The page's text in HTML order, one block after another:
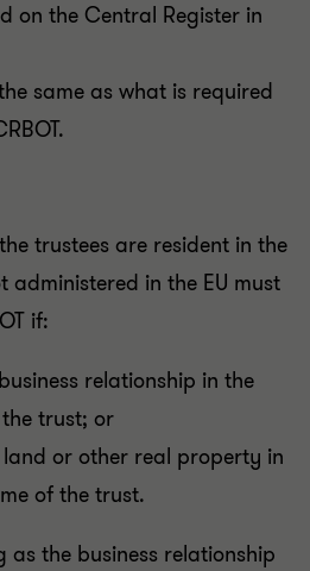
on the Central Register in
same as what is required
trustees are resident in the
administered in the EU must
if:
relationship in the
trust; or
or other real property in
of the trust.
as the business relationship